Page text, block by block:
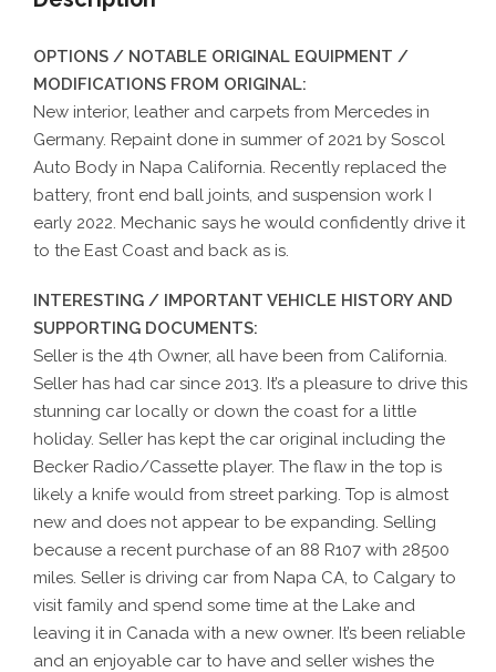
OPTIONS / NOTABLE ORIGINAL EQUIPMENT /
MODIFICATIONS FROM ORIGINAL:
New interior, leather and carpets from Mercedes in
Germany. Repaint done in summer of 2021 by Soscol
Auto Body in Napa California. Recently replaced the
battery, front end ball joints, and suspension work I
early 2022. Mechanic says he would confidently drive it
to the East Coast and back as is.
INTERESTING / IMPORTANT VEHICLE HISTORY AND
SUPPORTING DOCUMENTS:
Seller is the 4th Owner, all have been from California.
Seller has had car since 2013. It’s a pleasure to drive this
stunning car locally or down the coast for a little
holiday. Seller has kept the car original including the
Becker Radio/Cassette player. The flaw in the top is
likely a knife would from street parking. Top is almost
new and does not appear to be expanding. Selling
because a recent purchase of an 88 R107 with 28500
miles. Seller is driving car from Napa CA, to Calgary to
visit family and spend some time at the Lake and
leaving it in Canada with a new owner. It’s been reliable
and an enjoyable car to have and seller wishes the